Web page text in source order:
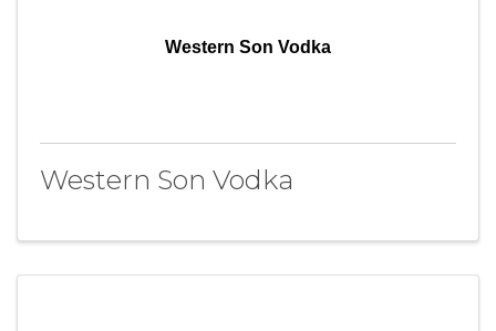
Western Son Vodka
Western Son Vodka